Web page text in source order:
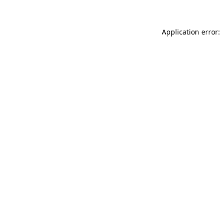
Application